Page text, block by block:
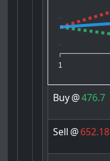
1
Buy@476.7
Sell @652.18